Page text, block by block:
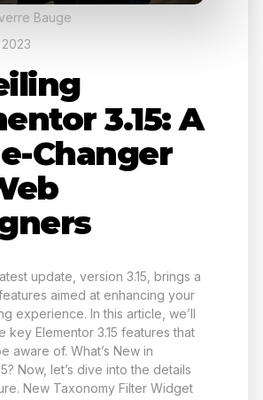
Bauge
3.15: A
Changer
update, version 3.15, brings a
aimed at enhancing your
experience. In this article, we’ll
key Elementor 3.15 features that
aware of. What’s New in
Now, let’s dive into the details
New Taxonomy Filter Widget